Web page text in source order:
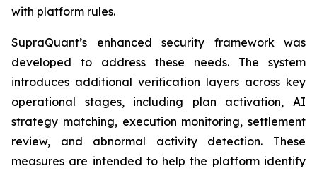
with platform rules.
SupraQuant’s enhanced security framework was
developed to address these needs. The system
introduces additional verification layers across key
operational stages, including plan activation, AI
strategy matching, execution monitoring, settlement
review, and abnormal activity detection. These
measures are intended to help the platform identify